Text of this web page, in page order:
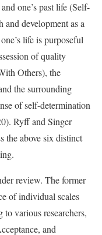
one’s past life (Self-
and development as a
life is purposeful
of quality
Others), the
the surrounding
of self-determination
Ryff and Singer
the above six distinct
review. The former
of individual scales
various researchers,
and